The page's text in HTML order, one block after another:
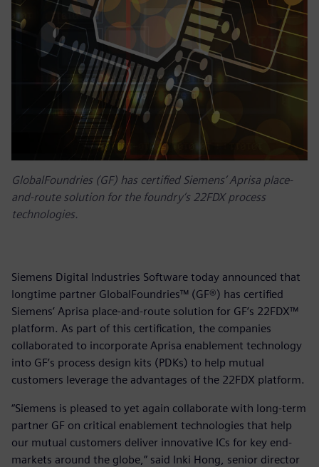
GlobalFoundries (GF) has certified Siemens’ Aprisa place-
and-route solution for the foundry‘s 22FDX process
technologies.
Siemens Digital Industries Software today announced that
longtime partner GlobalFoundries™ (GF®) has certified
Siemens’ Aprisa place-and-route solution for GF’s 22FDX™
platform. As part of this certification, the companies
collaborated to incorporate Aprisa enablement technology
into GF’s process design kits (PDKs) to help mutual
customers leverage the advantages of the 22FDX platform.
“Siemens is pleased to yet again collaborate with long-term
partner GF on critical enablement technologies that help
our mutual customers deliver innovative ICs for key end-
markets around the globe,” said Inki Hong, senior director